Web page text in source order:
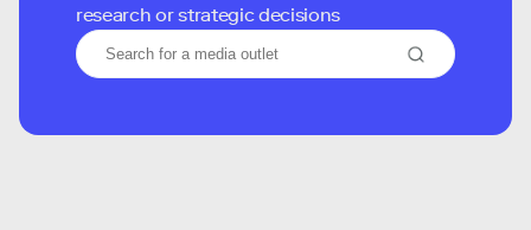
research or strategic decisions